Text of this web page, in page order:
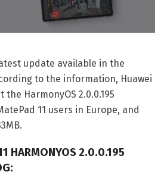
update available in the
to the information, Huawei
HarmonyOS 2.0.0.195
11 users in Europe, and
HARMONYOS 2.0.0.195